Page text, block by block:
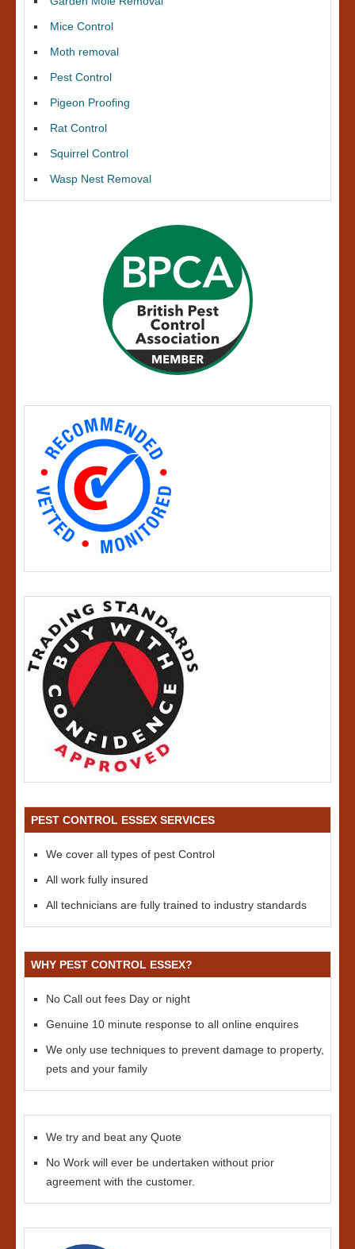
Mice Control
Moth removal
Pest Control
Pigeon Proofing
Rat Control
Squirrel Control
Wasp Nest Removal
PEST CONTROL ESSEX SERVICES
We cover all types of pest Control
All work fully insured
All technicians are fully trained to industry standards
WHY PEST CONTROL ESSEX?
No Call out fees Day or night
Genuine 10 minute response to all online enquires
We only use techniques to prevent damage to property,
pets and your family
We try and beat any Quote
No Work will ever be undertaken without prior
agreement with the customer.